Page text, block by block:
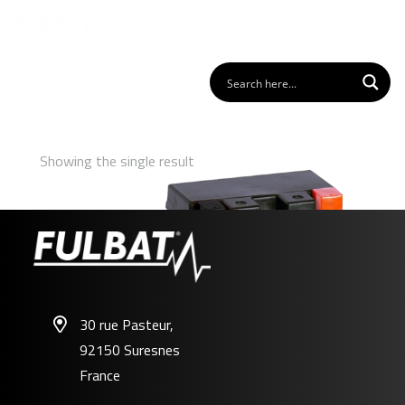
Showing the single result
30 rue Pasteur,
92150 Suresnes
France